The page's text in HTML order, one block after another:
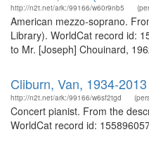
http://n2t.net/ark:/99166/w60r9nb5
American mezzo-soprano.
Library). WorldCat record id:
to Mr. [Joseph] Chouinard,
Cliburn, Van, 1934-2013
http://n2t.net/ark:/99166/w6sf2tgd
Concert pianist. From the
WorldCat record id: